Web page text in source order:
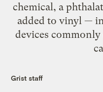
chemical, a
added to vinyl —
devices
Grist staff